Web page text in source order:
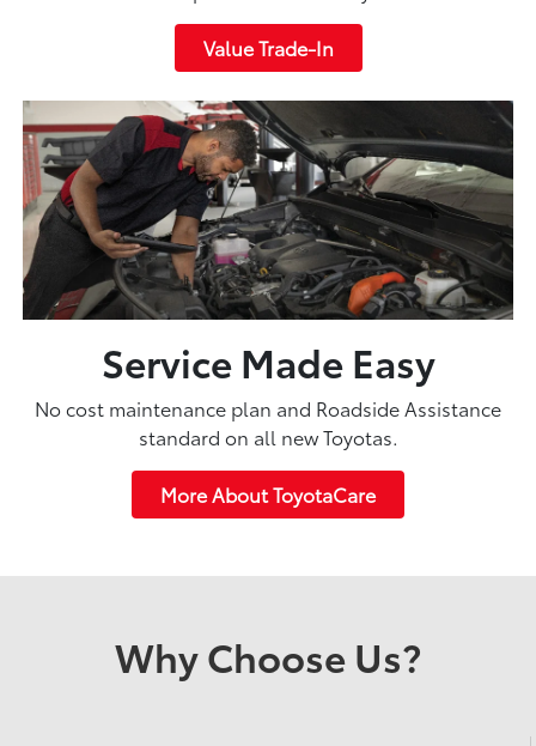
Value Trade-In
Service Made Easy
No cost maintenance plan and Roadside Assistance
standard on all new Toyotas.
More About ToyotaCare
Why Choose Us?